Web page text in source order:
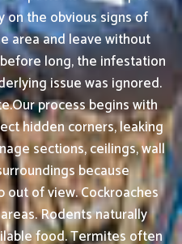
the obvious signs of
area and leave without
long, the infestation
issue was ignored.
process begins with
hidden corners, leaking
sections, ceilings, wall
because
of view. Cockroaches
Rodents naturally
food. Termites often